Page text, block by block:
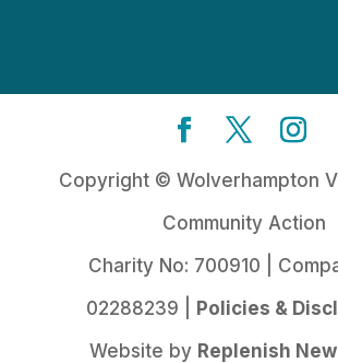
Copyright © Wolverhampton
Community Action
Charity No: 700910 |
02288239 |
Policies &
Website by Replenish